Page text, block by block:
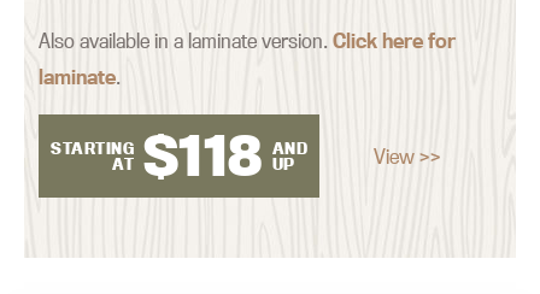
Also available in a laminate version.Click here for
laminate.
STARTING
AT $118 AND
UP
View >>